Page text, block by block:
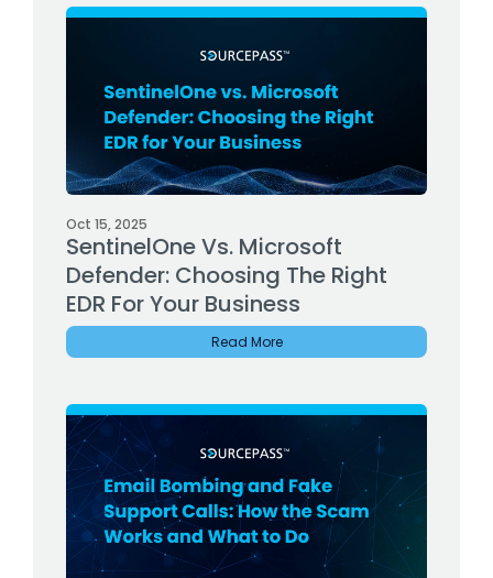
Oct 15, 2025
SentinelOne Vs. Microsoft
Defender: Choosing The Right
EDR For Your Business
Read More